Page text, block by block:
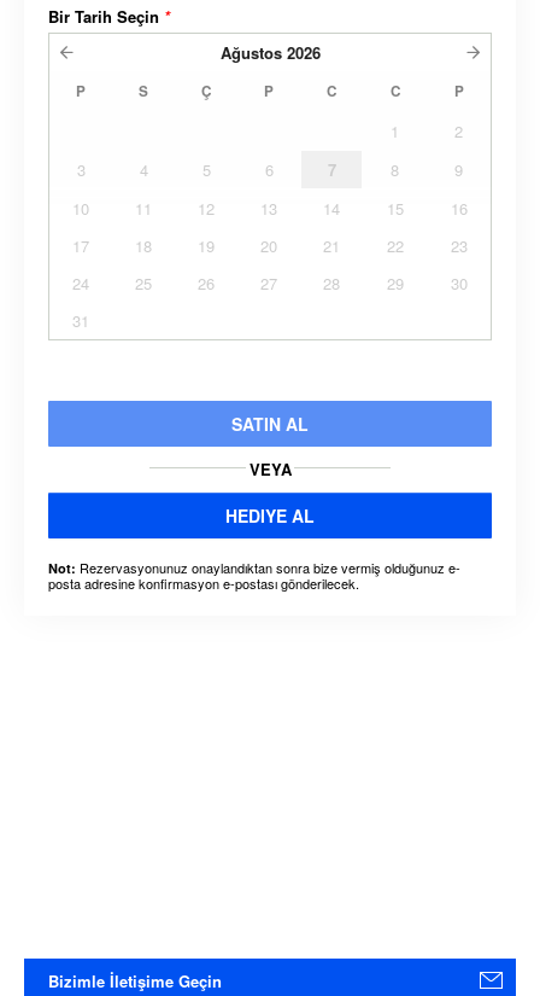
Bir Tarih Seçin *
Ağustos 2026
P S Ç P C C P
1
2
3
4 5 6 7 8
9
10
11 12 13 14 15
16
17
18 19 20 21 22
23
24
25 26 27 28 29
30
31
SATIN AL
VEYA
HEDIYE AL
Not: Rezervasyonunuz onaylandıktan sonra bize vermiş olduğunuz e-
posta adresine konfirmasyon e-postası gönderilecek.
Bizimle İletişime Geçin